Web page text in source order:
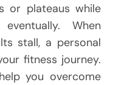
or plateaus while
When
stall, a personal
fitness journey.
you overcome